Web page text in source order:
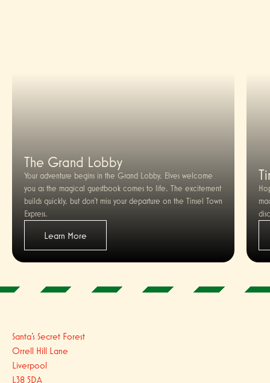
The Grand Lobby
Your adventure begins in the Grand Lobby. Elves welcome
you as the magical guestbook comes to life. The excitement
builds quickly, but don’t miss your departure on the Tinsel Town
Express.
Learn More
Santa's Secret Forest
Orrell Hill Lane
Liverpool
L38 5DA